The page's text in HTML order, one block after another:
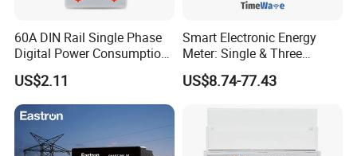
60A DIN Rail Single Phase
Digital Power Consumption
Energy Kwh Meter
US$2.11
Smart Electronic Energy
Meter: Single & Three
Phase, Lorawan / WiFi / 4G
/ RS485 with Prepaid
US$8.74-77.43